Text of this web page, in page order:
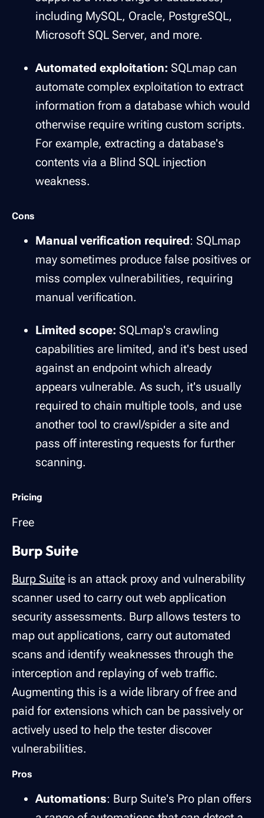
including MySQL, Oracle, PostgreSQL,
Microsoft SQL Server, and more.
Automated exploitation: SQLmap can
automate complex exploitation to extract
information from a database which would
otherwise require writing custom scripts.
For example, extracting a database's
contents via a Blind SQL injection
weakness.
Cons
Manual verification required: SQLmap
may sometimes produce false positives or
miss complex vulnerabilities, requiring
manual verification.
Limited scope: SQLmap's crawling
capabilities are limited, and it's best used
against an endpoint which already
appears vulnerable. As such, it's usually
required to chain multiple tools, and use
another tool to crawl/spider a site and
pass off interesting requests for further
scanning.
Pricing
Free
Burp Suite
Burp Suite is an attack proxy and vulnerability
scanner used to carry out web application
security assessments. Burp allows testers to
map out applications, carry out automated
scans and identify weaknesses through the
interception and replaying of web traffic.
Augmenting this is a wide library of free and
paid for extensions which can be passively or
actively used to help the tester discover
vulnerabilities.
Pros
Automations: Burp Suite's Pro plan offers